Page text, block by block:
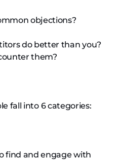
objections?
do better than you?
them?
fall into 6 categories:
find and engage with